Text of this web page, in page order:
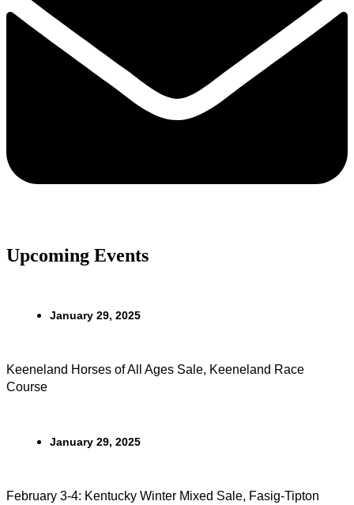
Upcoming Events
January 29, 2025
Keeneland Horses of All Ages Sale, Keeneland Race
Course
January 29, 2025
February 3-4: Kentucky Winter Mixed Sale, Fasig-Tipton